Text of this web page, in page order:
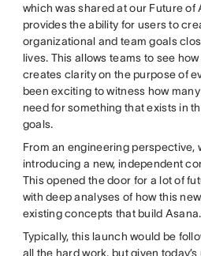
which was shared at our Future of
provides the ability for users to
organizational and team goals
lives. This allows teams to see
creates clarity on the purpose of
been exciting to witness how
need for something that exists in
goals.
From an engineering perspective,
introducing a new, independent
This opened the door for a lot of
with deep analyses of how this
existing concepts that build Asana.
Typically, this launch would be
all the hard work, but given